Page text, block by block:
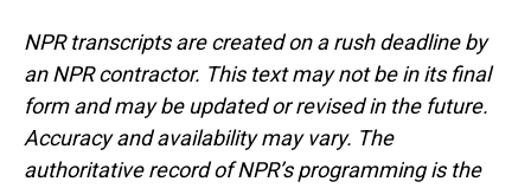
NPR transcripts are created on a rush deadline by
an NPR contractor. This text may not be in its final
form and may be updated or revised in the future.
Accuracy and availability may vary. The
authoritative record of NPR’s programming is the